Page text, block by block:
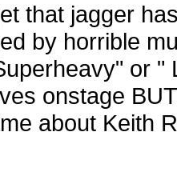
that jagger
by horrible
or
onstage
about Keith